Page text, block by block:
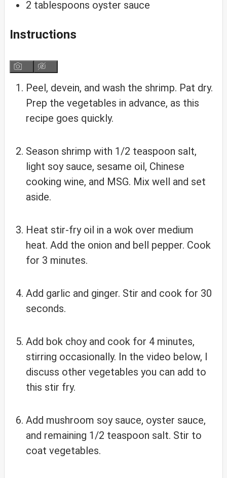
2 tablespoons oyster sauce
Instructions
Peel, devein, and wash the shrimp. Pat dry.
Prep the vegetables in advance, as this
recipe goes quickly.
Season shrimp with 1/2 teaspoon salt,
light soy sauce, sesame oil, Chinese
cooking wine, and MSG. Mix well and set
aside.
Heat stir-fry oil in a wok over medium
heat. Add the onion and bell pepper. Cook
for 3 minutes.
Add garlic and ginger. Stir and cook for 30
seconds.
Add bok choy and cook for 4 minutes,
stirring occasionally. In the video below, I
discuss other vegetables you can add to
this stir fry.
Add mushroom soy sauce, oyster sauce,
and remaining 1/2 teaspoon salt. Stir to
coat vegetables.